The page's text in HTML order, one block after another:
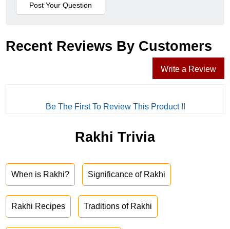
Recent Reviews By Customers
Write a Review
Be The First To Review This Product !!
Rakhi Trivia
When is Rakhi? Significance of Rakhi
Rakhi Recipes Traditions of Rakhi